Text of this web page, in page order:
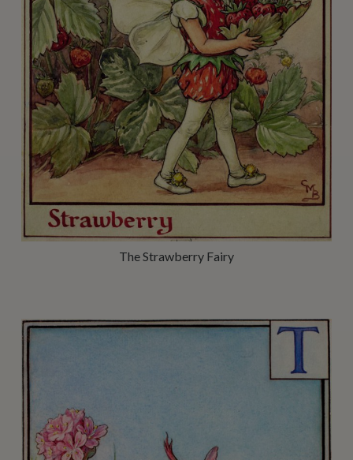
The Strawberry Fairy